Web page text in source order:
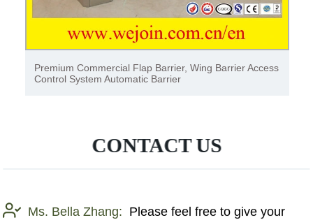
Premium Commercial Flap Barrier, Wing Barrier Access
Control System Automatic Barrier
CONTACT US
Ms. Bella Zhang: Please feel free to give your